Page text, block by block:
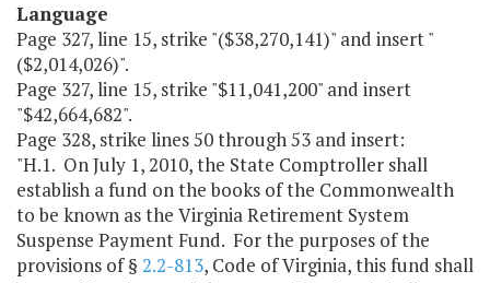
Language
Page 327, line 15, strike "($38,270,141)" and insert "
($2,014,026)".
Page 327, line 15, strike "$11,041,200" and insert
"$42,664,682".
Page 328, strike lines 50 through 53 and insert:
"H.1. On July 1, 2010, the State Comptroller shall
establish a fund on the books of the Commonwealth
to be known as the Virginia Retirement System
Suspense Payment Fund. For the purposes of the
provisions of § 2.2-813, Code of Virginia, this fund shall